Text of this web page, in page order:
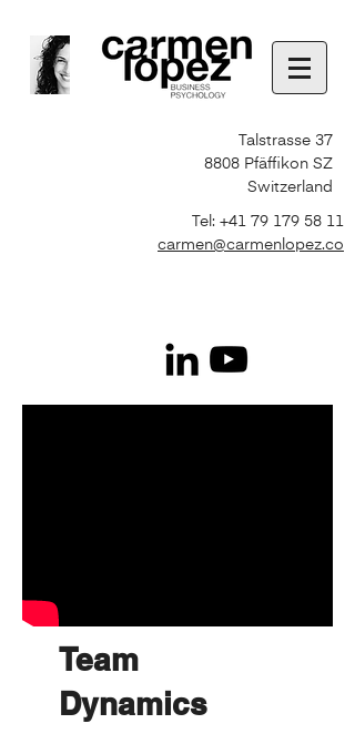
Talstrasse 37
8808 Pfäffikon SZ
Switzerland
Tel: +41 79 179 58 11
carmen@carmenlopez.co
Team
Dynamics